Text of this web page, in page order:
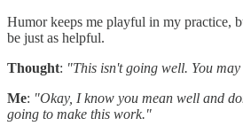
Humor keeps me playful in my practice,
be just as helpful.
Thought: "This isn't going well. You
Me: "Okay, I know you mean well and
going to make this work."